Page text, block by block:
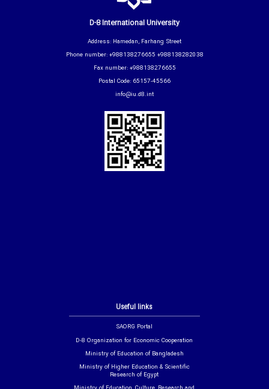
Useful links
SAORG Portal
D-8 Organization for Economic Cooperation
Ministry of Education of Bangladesh
Ministry of Higher Education & Scientific
Research of Egypt
D-8 International University
Address: Hamedan, Farhang Street
Phone number: +988138276655 +988138282038
Fax number: +988138276655
Postal Code: 65157-45566
info@iu.d8.int